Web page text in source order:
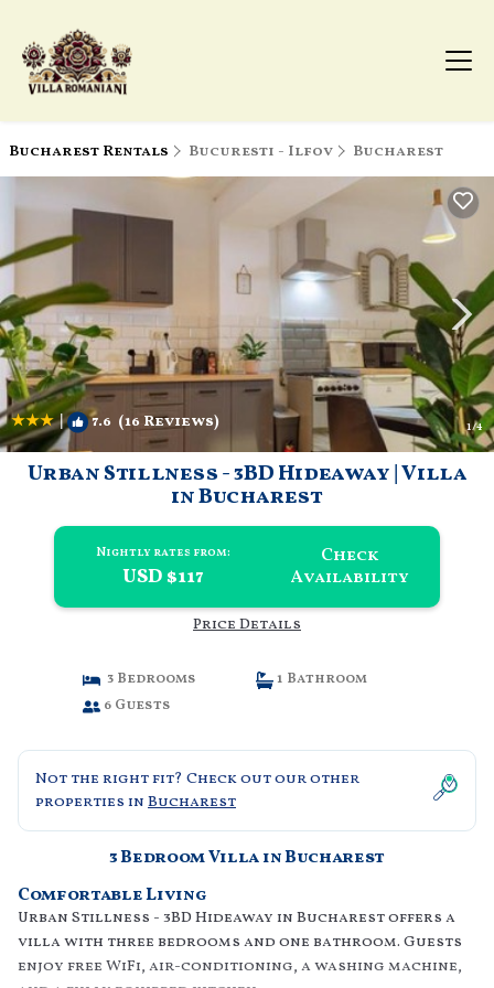
Bucharest Rentals Bucuresti - Ilfov Bucharest
| 7.6 (16 Reviews) 1/4
Urban Stillness - 3BD Hideaway | Villa
in Bucharest
Nightly rates from:
USD $117
Check
Availability
Price Details
3 Bedrooms
1 Bathroom
6 Guests
Not the right fit? Check out our other
properties in Bucharest
3 Bedroom Villa in Bucharest
Comfortable Living
Urban Stillness - 3BD Hideaway in Bucharest offers a
villa with three bedrooms and one bathroom. Guests
enjoy free WiFi, air-conditioning, a washing machine,